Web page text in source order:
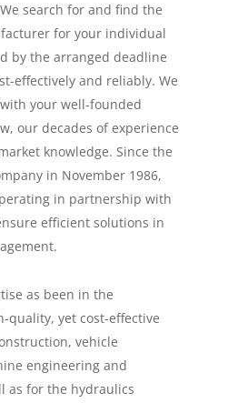
search for and find the
for your individual
by the arranged deadline
effectively and reliably. We
your well-founded
our decades of experience
knowledge. Since the
in November 1986,
in partnership with
efficient solutions in
as been in the
quality, yet cost-effective
vehicle
engineering and
as for the hydraulics